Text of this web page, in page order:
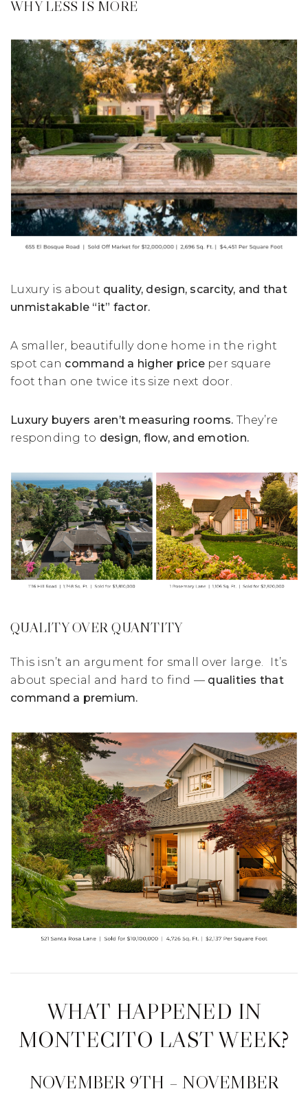
WHY LESS IS MORE
Luxury is about quality, design, scarcity, and that
unmistakable “it” factor.
A smaller, beautifully done home in the right
spot can command a higher priceper square
foot than one twice its size next door.
Luxury buyers aren’t measuring rooms. They’re
responding to design, flow, and emotion.
QUALITY OVER QUANTITY
This isn’t an argument for small over large. It’s
about special and hard to find — qualities that
command a premium.
WHAT HAPPENED IN
MONTECITO LAST WEEK?
NOVEMBER 9TH – NOVEMBER